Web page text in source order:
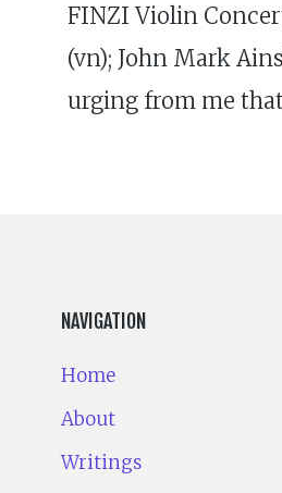
FINZI Violin
(vn); John Mark
urging from me
NAVIGATION
Home
About
Writings